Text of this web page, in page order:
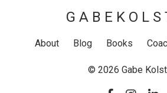
G A B E K O L S
About Blog Books
© 2026 Gabe